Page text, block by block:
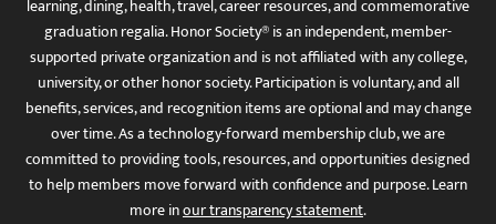
learning, dining, health, travel, career resources, and commemorative
graduation regalia. Honor Society® is an independent, member-
supported private organization and is not affiliated with any college,
university, or other honor society. Participation is voluntary, and all
benefits, services, and recognition items are optional and may change
over time. As a technology-forward membership club, we are
committed to providing tools, resources, and opportunities designed
to help members move forward with confidence and purpose. Learn
more inour transparency statement.